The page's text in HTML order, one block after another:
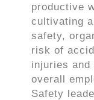
productive
cultivating
safety,
risk of
injuries and
overall
Safety